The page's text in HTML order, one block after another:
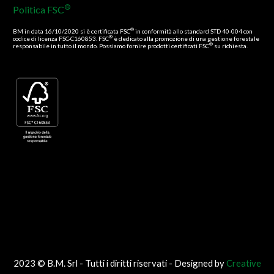
Politica FSC®
BM in data 16/10/2020 si è certificata FSC® in conformità allo standard STD 40-004 con
codice di licenza FSC-C160853. FSC® è dedicato alla promozione di una gestione forestale
responsabile in tutto il mondo. Possiamo fornire prodotti certificati FSC® su richiesta.
2023 © B.M. Srl - Tutti i diritti riservati - Designed byCreative